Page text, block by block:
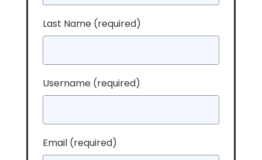
Last Name (required)
Username (required)
Email (required)